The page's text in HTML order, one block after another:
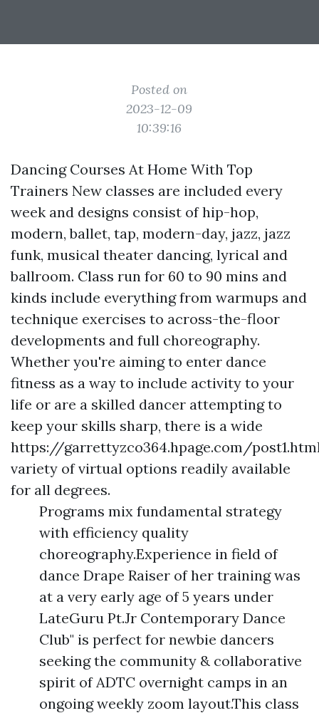
Posted on
2023-12-09
10:39:16
Dancing Courses At Home With Top
Trainers New classes are included every
week and designs consist of hip-hop,
modern, ballet, tap, modern-day, jazz, jazz
funk, musical theater dancing, lyrical and
ballroom. Class run for 60 to 90 mins and
kinds include everything from warmups and
technique exercises to across-the-floor
developments and full choreography.
Whether you're aiming to enter dance
fitness as a way to include activity to your
life or are a skilled dancer attempting to
keep your skills sharp, there is a wide
https://garrettyzco364.hpage.com/
variety of virtual options readily available
for all degrees.
Programs mix fundamental strategy
with efficiency quality
choreography.Experience in field of
dance Drape Raiser of her training was
at a very early age of 5 years under
LateGuru Pt.Jr Contemporary Dance
Club" is perfect for newbie dancers
seeking the community & collaborative
spirit of ADTC overnight camps in an
ongoing weekly zoom layout.This class